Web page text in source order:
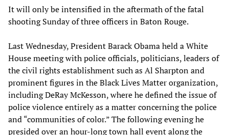
It will only be intensified in the aftermath of the fatal
shooting Sunday of three officers in Baton Rouge.
Last Wednesday, President Barack Obama held a White
House meeting with police officials, politicians, leaders of
the civil rights establishment such as Al Sharpton and
prominent figures in the Black Lives Matter organization,
including DeRay McKesson, where he defined the issue of
police violence entirely as a matter concerning the police
and “communities of color.” The following evening he
presided over an hour-long town hall event along the